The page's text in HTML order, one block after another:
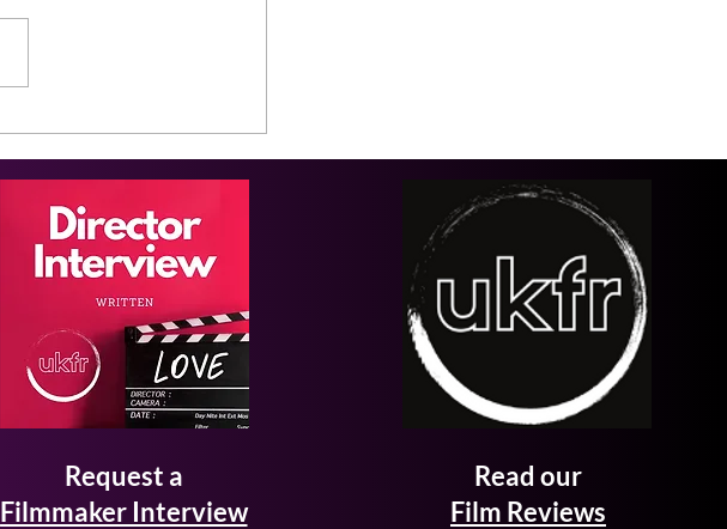
Request a
Filmmaker Interview
Read our
Film Reviews